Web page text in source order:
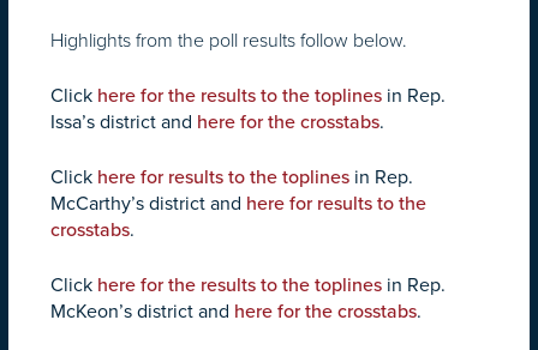
Highlights from the poll results follow below.
Click here for the results to the toplines in Rep.
Issa’s district and here for the crosstabs.
Click here for results to the toplines in Rep.
McCarthy’s district and here for results to the
crosstabs.
Click here for the results to the toplines in Rep.
McKeon’s district and here for the crosstabs.